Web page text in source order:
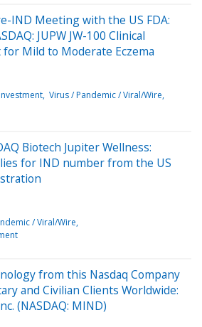
IND Meeting with the US FDA:
JUPW JW-100 Clinical
Mild to Moderate Eczema
Virus / Pandemic / Viral/Wire
Biotech Jupiter Wellness:
for IND number from the US
/ Viral/Wire
from this Nasdaq Company
and Civilian Clients Worldwide:
(NASDAQ: MIND)